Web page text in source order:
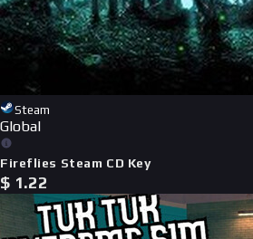
Steam
Global
Fireflies Steam CD Key
$ 1.22